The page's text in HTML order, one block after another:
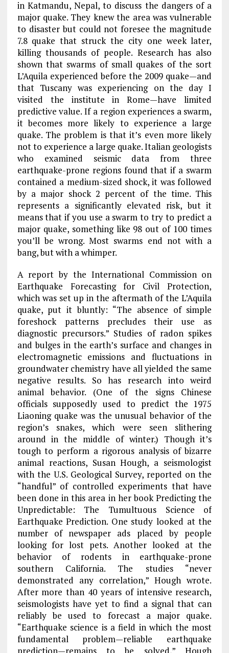
in Katmandu, Nepal, to discuss the dangers of a
major quake. They knew the area was vulnerable
to disaster but could not foresee the magnitude
7.8 quake that struck the city one week later,
killing thousands of people. Research has also
shown that swarms of small quakes of the sort
L’Aquila experienced before the 2009 quake—and
that Tuscany was experiencing on the day I
visited the institute in Rome—have limited
predictive value. If a region experiences a swarm,
it becomes more likely to experience a large
quake. The problem is that it’s even more likely
not to experience a large quake. Italian geologists
who examined seismic data from three
earthquake-prone regions found that if a swarm
contained a medium-sized shock, it was followed
by a major shock 2 percent of the time. This
represents a significantly elevated risk, but it
means that if you use a swarm to try to predict a
major quake, something like 98 out of 100 times
you’ll be wrong. Most swarms end not with a
bang, but with a whimper.
A report by the International Commission on
Earthquake Forecasting for Civil Protection,
which was set up in the aftermath of the L’Aquila
quake, put it bluntly: “The absence of simple
foreshock patterns precludes their use as
diagnostic precursors.” Studies of radon spikes
and bulges in the earth’s surface and changes in
electromagnetic emissions and fluctuations in
groundwater chemistry have all yielded the same
negative results. So has research into weird
animal behavior. (One of the signs Chinese
officials supposedly used to predict the 1975
Liaoning quake was the unusual behavior of the
region’s snakes, which were seen slithering
around in the middle of winter.) Though it’s
tough to perform a rigorous analysis of bizarre
animal reactions, Susan Hough, a seismologist
with the U.S. Geological Survey, reported on the
“handful” of controlled experiments that have
been done in this area in her book Predicting the
Unpredictable: The Tumultuous Science of
Earthquake Prediction. One study looked at the
number of newspaper ads placed by people
looking for lost pets. Another looked at the
behavior of rodents in earthquake-prone
southern California. The studies “never
demonstrated any correlation,” Hough wrote.
After more than 40 years of intensive research,
seismologists have yet to find a signal that can
reliably be used to forecast a major quake.
“Earthquake science is a field in which the most
fundamental problem—reliable earthquake
prediction—remains to be solved,” Hough